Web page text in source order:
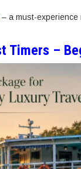
a must-experience
Timers –